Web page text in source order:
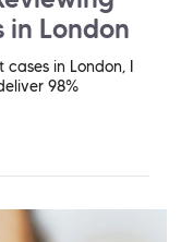
in London
cases in London, I
98%